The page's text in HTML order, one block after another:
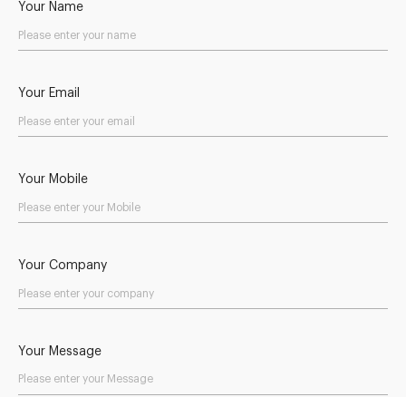
Your Name
Your Email
Your Mobile
Your Company
Your Message